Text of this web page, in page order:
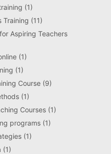
(1)
Training (11)
Aspiring Teachers
(1)
(1)
Course(9)
(1)
Courses(1)
programs(1)
(1)
(1)